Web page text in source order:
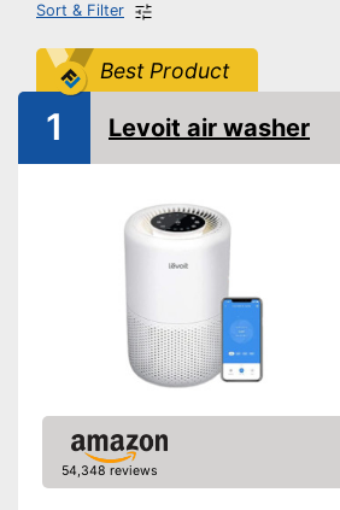
Sort & Filter
Best Product
1 Levoit air washer
54,348 reviews